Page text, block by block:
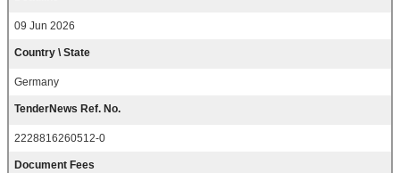
09 Jun 2026
Country \ State
Germany
TenderNews Ref. No.
2228816260512-0
Document Fees